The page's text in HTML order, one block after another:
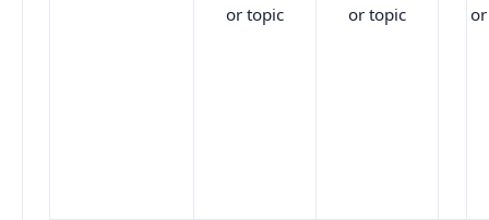
or topic
or topic